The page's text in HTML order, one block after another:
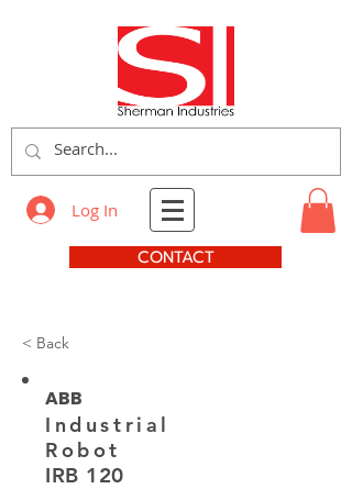
Log In
CONTACT
< Back
ABB
Industrial
Robot
IRB 120